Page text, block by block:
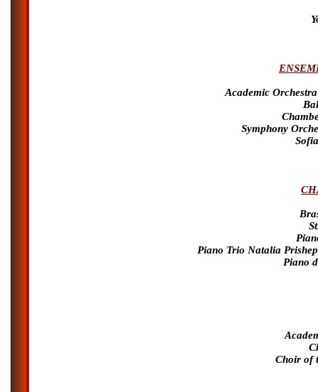
Academic
Symphony
Piano Trio Natalia
Piano
Choir of